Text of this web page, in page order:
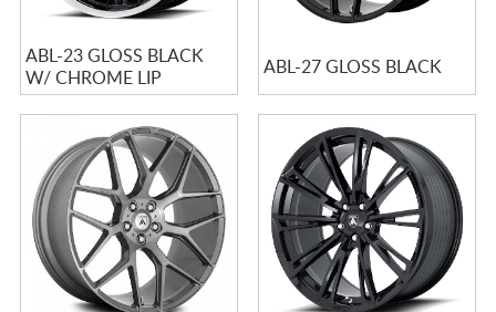
ABL-23 GLOSS BLACK
W/ CHROME LIP
ABL-27 GLOSS BLACK